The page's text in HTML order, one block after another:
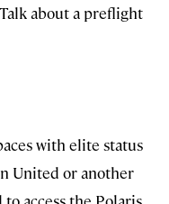
about a preflight
with elite status
United or another